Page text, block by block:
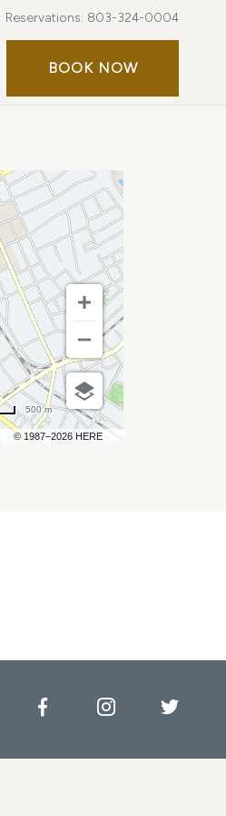
Reservations: 803-324-0004
BOOK NOWBOOK
© 1987–2026 HERE
500 m
FacebookInstagram